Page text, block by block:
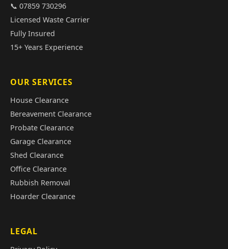
📞 07859 730296
Licensed Waste Carrier
Fully Insured
15+ Years Experience
OUR SERVICES
House Clearance
Bereavement Clearance
Probate Clearance
Garage Clearance
Shed Clearance
Office Clearance
Rubbish Removal
Hoarder Clearance
LEGAL